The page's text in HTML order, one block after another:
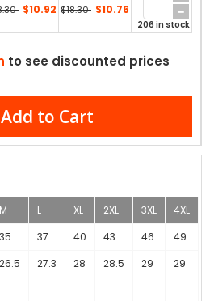
$10.92 $18.30 $10.76
206 in stock
to see discounted prices
Add to Cart
M L XL 2XL 3XL
4XL
35 37 40 43 46
49
26.5 27.3 28 28.5 29 29